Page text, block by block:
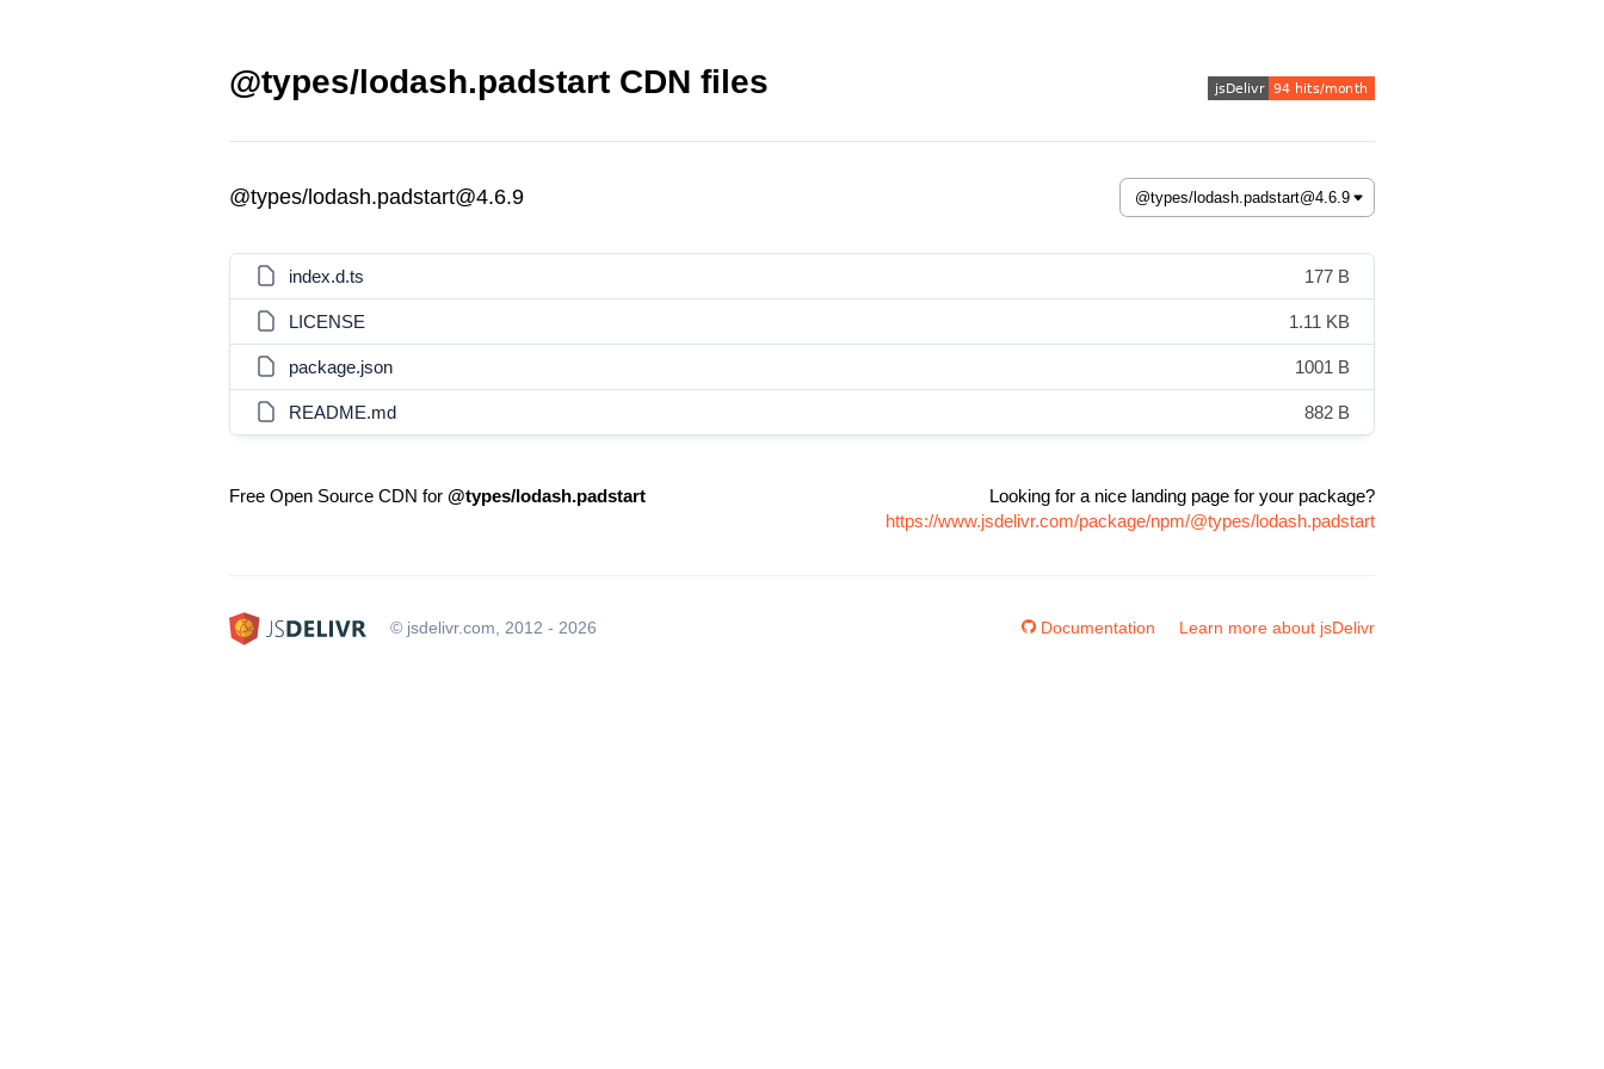
@types/lodash.padstart CDN files
@types/lodash.padstart@4.6.9
index.d.ts 177 B
LICENSE 1.11 KB
package.json 1001 B
README.md 882 B
Free Open Source CDN for @types/lodash.padstart
Looking for a nice landing page for your package?
https://www.jsdelivr.com/package/npm/@types/lodash.padstart
© jsdelivr.com, 2012 - 2026 Documentation Learn more about jsDelivr